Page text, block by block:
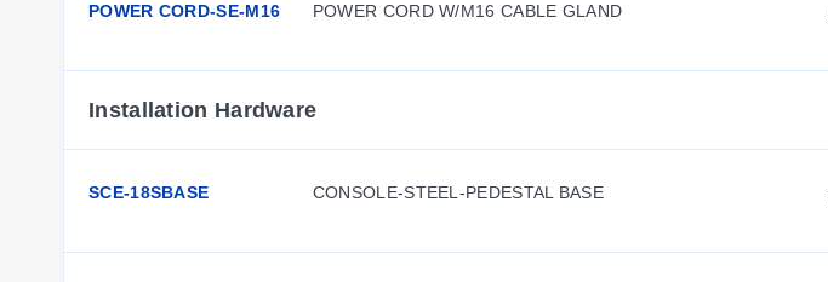
:
POWER CORD-SE-M16 POWER CORD W/M16 CABLE GLAND
Installation Hardware
SCE-18SBASE CONSOLE-STEEL-PEDESTAL BASE